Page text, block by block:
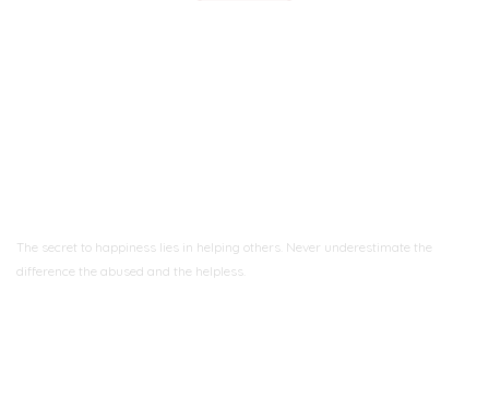
The secret to happiness lies in helping others. Never underestimate the
difference the abused and the helpless.